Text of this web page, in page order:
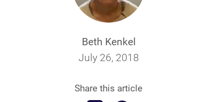
Beth Kenkel
July 26, 2018
Share this article